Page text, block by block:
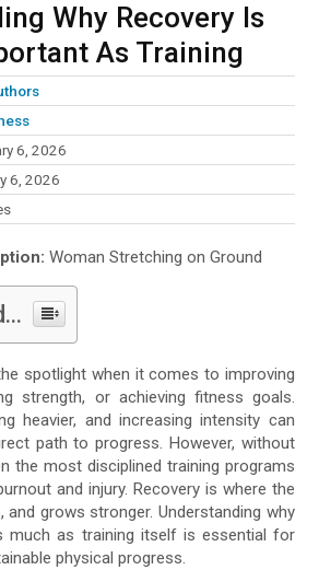
Why Recovery Is
As Training
6, 2026
6, 2026
Woman Stretching on Ground
spotlight when it comes to improving
strength, or achieving fitness goals.
heavier, and increasing intensity can
path to progress. However, without
the most disciplined training programs
and injury. Recovery is where the
and grows stronger. Understanding why
much as training itself is essential for
physical progress.